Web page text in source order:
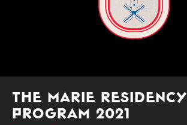
The Marie Residency
Program 2021